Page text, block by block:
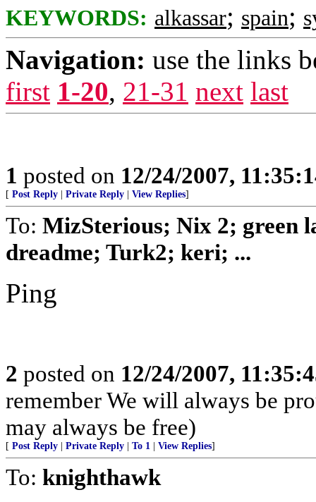
KEYWORDS: alkassar; spain;
Navigation: use the links
first 1-20, 21-31 next last
1 posted on 12/24/2007,
[ Post Reply Private Reply View Replies]
To: MizSterious; Nix 2; green
dreadme; Turk2; keri; ...
Ping
2 posted on 12/24/2007,
remember We will always be
may always be free)
[ Post Reply Private Reply To 1 View Replies]
To: knighthawk